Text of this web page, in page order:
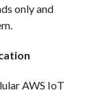
only and
AWS IoT